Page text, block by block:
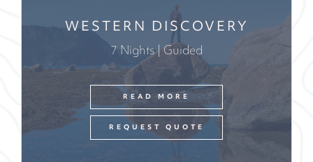
WESTERN DISCOVERY
7 Nights | Guided
READ MORE
REQUEST QUOTE